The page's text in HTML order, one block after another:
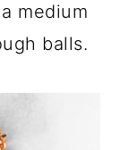
medium
balls.